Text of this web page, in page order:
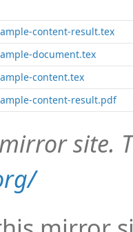
content-result.tex
document.tex
content.tex
content-result.pdf
site.